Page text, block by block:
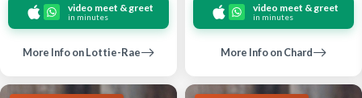
video meet & greet
in minutes
More Info on Lottie-Rae
video meet & greet
in minutes
More Info on Chard